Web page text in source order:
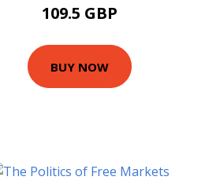
109.5 GBP
BUY NOW